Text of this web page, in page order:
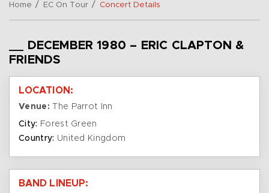
Home / EC On Tour / Concert Details
__ DECEMBER 1980 – ERIC CLAPTON &
FRIENDS
LOCATION:
Venue: The Parrot Inn
City: Forest Green
Country: United Kingdom
BAND LINEUP: